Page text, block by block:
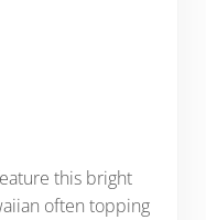
this bright
often topping